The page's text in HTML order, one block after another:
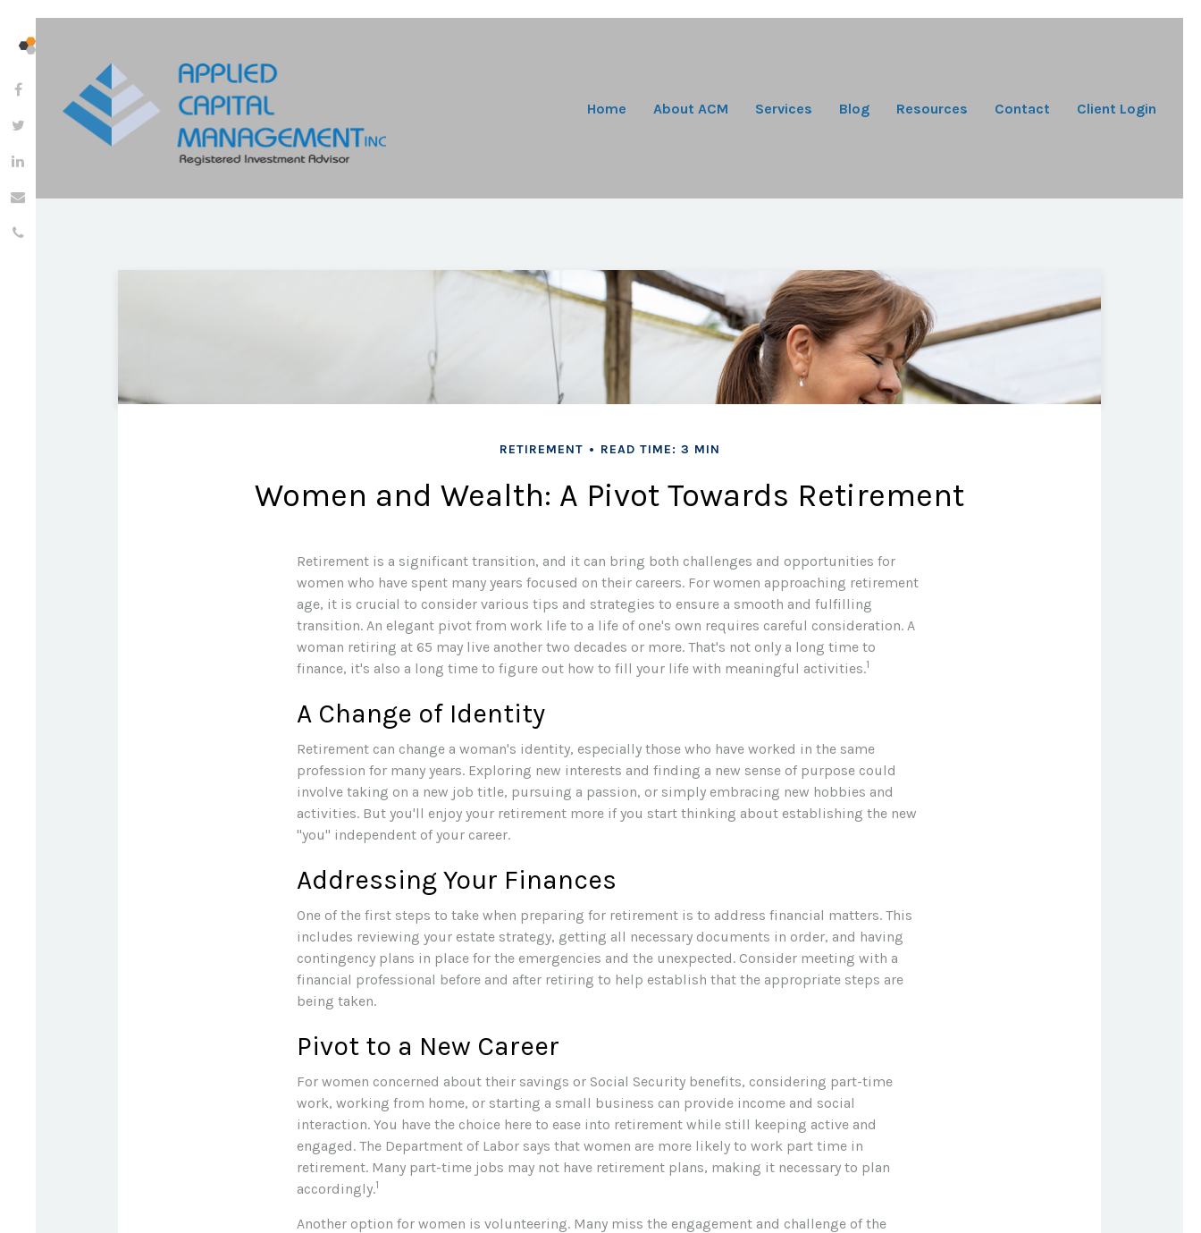
Home About ACM Services Blog Resources Contact Client Login
RETIREMENT READ TIME: 3 MIN
Women and Wealth: A Pivot Towards Retirement
Retirement is a significant transition, and it can bring both challenges and opportunities for
women who have spent many years focused on their careers. For women approaching retirement
age, it is crucial to consider various tips and strategies to ensure a smooth and fulfilling
transition. An elegant pivot from work life to a life of one's own requires careful consideration. A
woman retiring at 65 may live another two decades or more. That's not only a long time to
finance, it's also a long time to figure out how to fill your life with meaningful activities.1
A Change of Identity
Retirement can change a woman's identity, especially those who have worked in the same
profession for many years. Exploring new interests and finding a new sense of purpose could
involve taking on a new job title, pursuing a passion, or simply embracing new hobbies and
activities. But you'll enjoy your retirement more if you start thinking about establishing the new
"you" independent of your career.
Addressing Your Finances
One of the first steps to take when preparing for retirement is to address financial matters. This
includes reviewing your estate strategy, getting all necessary documents in order, and having
contingency plans in place for the emergencies and the unexpected. Consider meeting with a
financial professional before and after retiring to help establish that the appropriate steps are
being taken.
Pivot to a New Career
For women concerned about their savings or Social Security benefits, considering part-time
work, working from home, or starting a small business can provide income and social
interaction. You have the choice here to ease into retirement while still keeping active and
engaged. The Department of Labor says that women are more likely to work part time in
retirement. Many part-time jobs may not have retirement plans, making it necessary to plan
accordingly.1
Another option for women is volunteering. Many miss the engagement and challenge of the